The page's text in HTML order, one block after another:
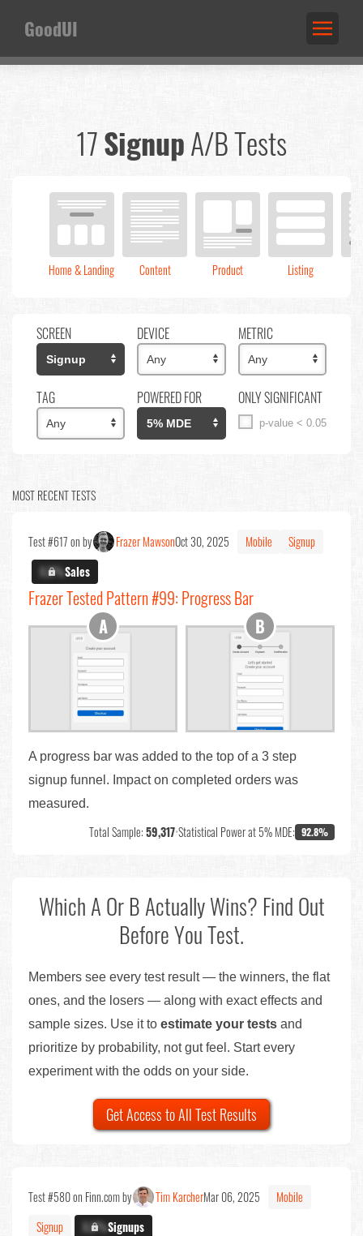
GoodUI
17SignupA/B Tests
Home & Landing Content Product Listing
SCREEN DEVICE METRIC
TAG POWERED FOR ONLY SIGNIFICANT
p-value < 0.05
MOST RECENT TESTS
Test #617 on by Frazer MawsonOct 30, 2025 Mobile
Signup
X.X%Sales
Frazer Tested Pattern #99: Progress Bar
A progress bar was added to the top of a 3 step
signup funnel. Impact on completed orders was
measured.
Total Sample:59,317•Statistical Power at 5% MDE: 92.8%
Which A Or B Actually Wins? Find Out
Before You Test.
Members see every test result — the winners, the flat
ones, and the losers — along with exact effects and
sample sizes. Use it to estimate your tests and
prioritize by probability, not gut feel. Start every
experiment with the odds on your side.
Get Access to All Test Results
Test #580 on Finn.com by Tim KarcherMar 06, 2025
Mobile
Signup
X.X%Signups